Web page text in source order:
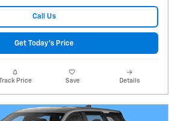
Call Us
Get Today's Price
Track Price Save Details